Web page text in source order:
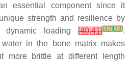
essential component since it
strength and resilience by
dynamic loading [40,41][32][33].
in the bone matrix makes
more brittle at different length